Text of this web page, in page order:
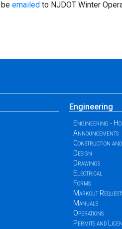
emailed to NJDOT Winter
Engineering
Engineering -
Announcements
Construction
Design
Drawings
Electrical
Forms
Markout
Manuals
Operations
Permits and